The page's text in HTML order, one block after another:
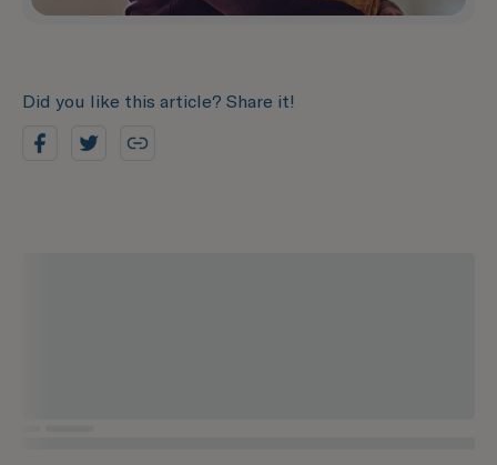
Did you like this article? Share it!